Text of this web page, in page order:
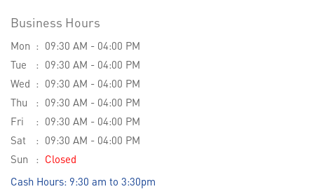
Business Hours
Mon
09:30 AM - 04:00 PM
Tue
09:30 AM - 04:00 PM
Wed
09:30 AM - 04:00 PM
Thu
09:30 AM - 04:00 PM
Fri
09:30 AM - 04:00 PM
Sat
09:30 AM - 04:00 PM
Sun
Closed
Cash Hours: 9:30 am to 3:30pm